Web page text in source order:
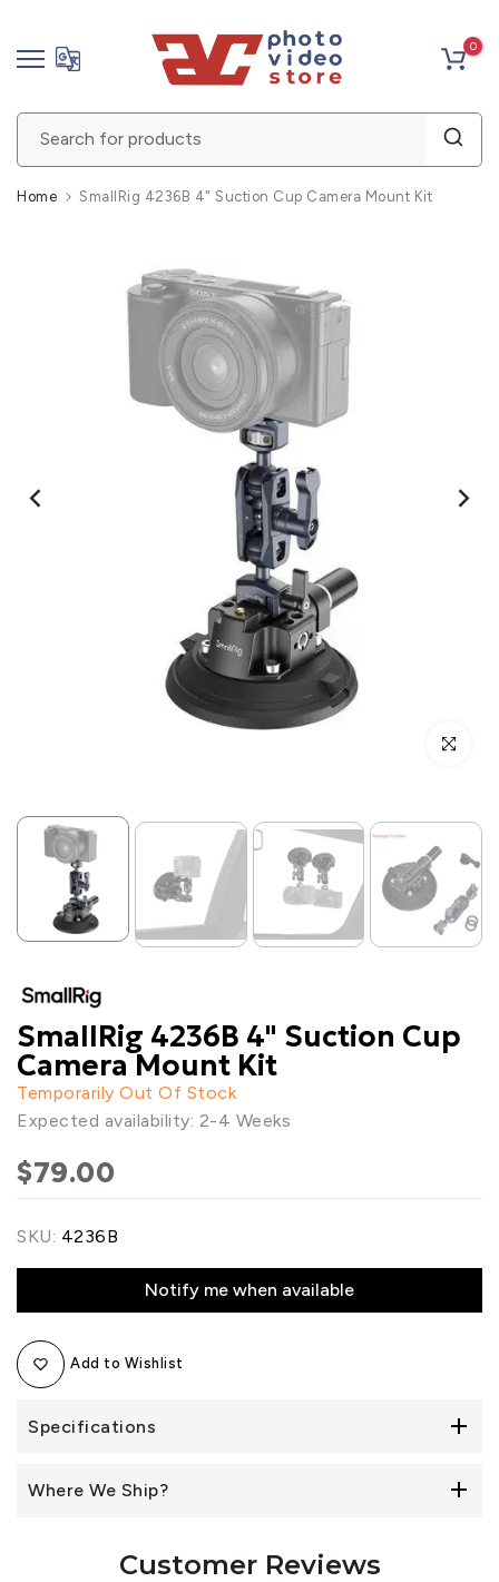
Skip
content
0
Home SmallRig 4236B 4" Suction Cup Camera Mount Kit
Click to
SmallRig 4236B 4" Suction Cup
Camera Mount Kit
Temporarily Out Of Stock
Expected availability: 2-4 Weeks
$79.00
SKU: 4236B
Notify me when available
Add to Wishlist
Specifications
Where We Ship?
Customer Reviews